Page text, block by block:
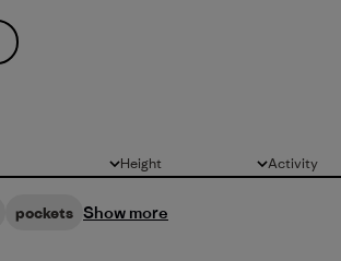
Height
All Activity
All
pockets Show more